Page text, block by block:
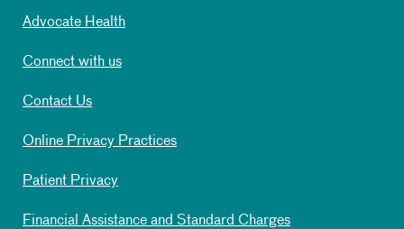
Advocate Health
Connect with us
Contact Us
Online Privacy Practices
Patient Privacy
Financial Assistance and Standard Charges